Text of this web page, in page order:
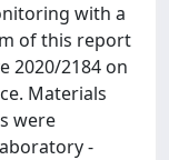
with a
of this report
2020/2184 on
Materials
were
-